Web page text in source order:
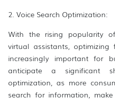
2. Voice Search Optimization:
With the rising popularity
virtual assistants,
increasingly important for
anticipate a significant
optimization, as more
search for information,